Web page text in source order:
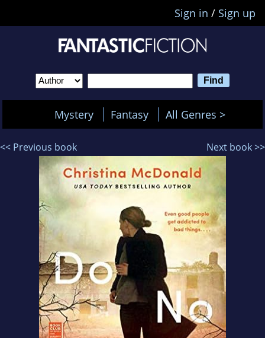
Sign in / Sign up
Mystery Fantasy All Genres >
<< Previous book Next book >>